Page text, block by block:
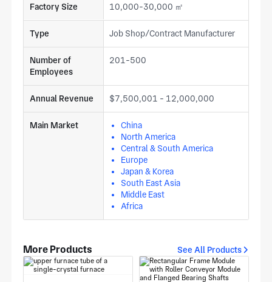
Factory Size 10,000-30,000 ㎡
Type Job Shop/Contract Manufacturer
Number of
Employees
201-500
Annual Revenue $7,500,001 - 12,000,000
Main Market
China
North America
Central & South America
Europe
Japan & Korea
South East Asia
Middle East
Africa
More Products See All Products